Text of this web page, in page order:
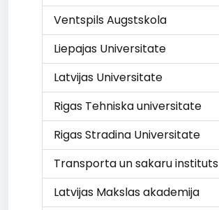
Ventspils Augstskola
Liepajas Universitate
Latvijas Universitate
Rigas Tehniska universitate
Rigas Stradina Universitate
Transporta un sakaru instituts
Latvijas Makslas akademija